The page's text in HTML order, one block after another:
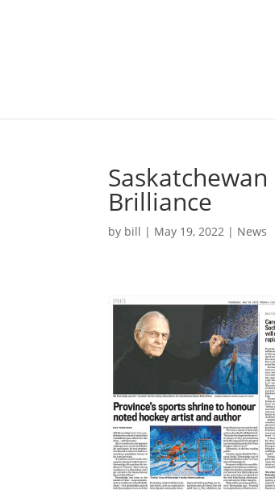
Brilliance
by bill | May 19, 2022 | News